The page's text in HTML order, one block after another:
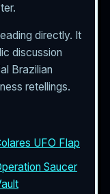
directly. It
discussion
Brazilian
retellings.
UFO Flap
Saucer